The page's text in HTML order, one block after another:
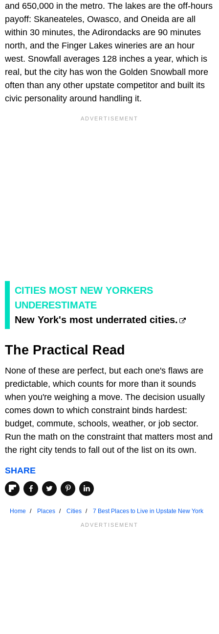
and 650,000 in the metro. The lakes are the off-hours
payoff: Skaneateles, Owasco, and Oneida are all
within 30 minutes, the Adirondacks are 90 minutes
north, and the Finger Lakes wineries are an hour
west. Snowfall averages 128 inches a year, which is
real, but the city has won the Golden Snowball more
often than any other upstate competitor and built its
civic personality around handling it.
CITIES MOST NEW YORKERS
UNDERESTIMATE
New York's most underrated cities.
The Practical Read
None of these are perfect, but each one's flaws are
predictable, which counts for more than it sounds
when you're weighing a move. The decision usually
comes down to which constraint binds hardest:
budget, commute, schools, weather, or job sector.
Run the math on the constraint that matters most and
the right city tends to fall out of the list on its own.
SHARE
Home Places Cities 7 Best Places to Live in Upstate New York